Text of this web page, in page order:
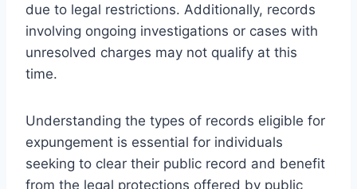
due to legal restrictions. Additionally, records
involving ongoing investigations or cases with
unresolved charges may not qualify at this
time.
Understanding the types of records eligible for
expungement is essential for individuals
seeking to clear their public record and benefit
from the legal protections offered by public